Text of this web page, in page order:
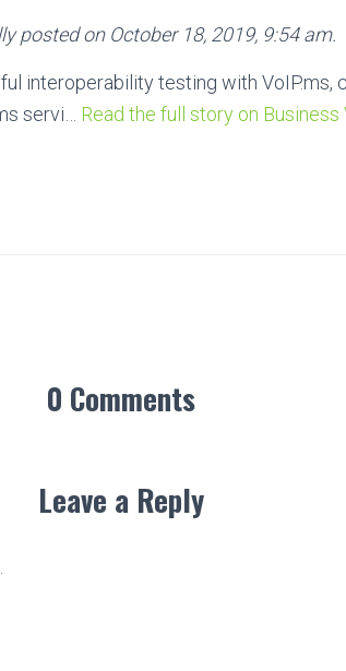
posted on October 18, 2019, 9:54 am.
interoperability testing with VoIP.ms,
servi… Read the full story on Business
0 Comments
Leave a Reply